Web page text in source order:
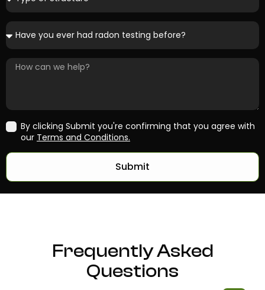
By clicking Submit you're confirming that you agree with
our Terms and Conditions.
Submit
Frequently Asked
Questions